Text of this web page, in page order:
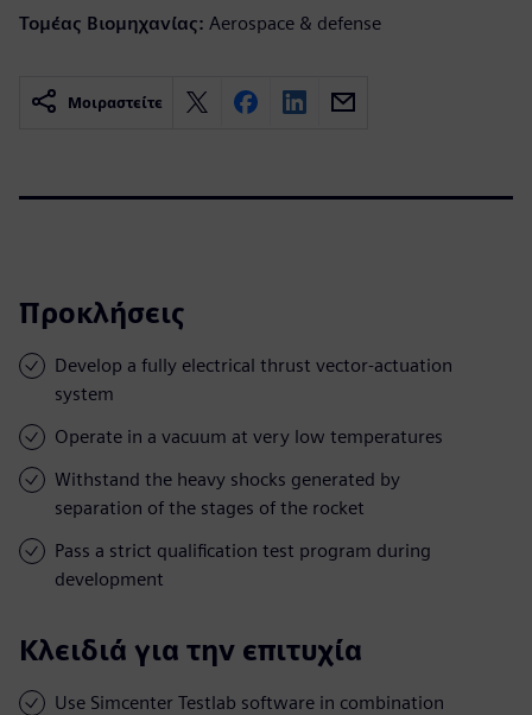
Τομέας Βιομηχανίας: Aerospace & defense
Μοιραστείτε
Προκλήσεις
Develop a fully electrical thrust vector-actuation
system
Operate in a vacuum at very low temperatures
Withstand the heavy shocks generated by
separation of the stages of the rocket
Pass a strict qualification test program during
development
Κλειδιά για την επιτυχία
Use Simcenter Testlab software in combination